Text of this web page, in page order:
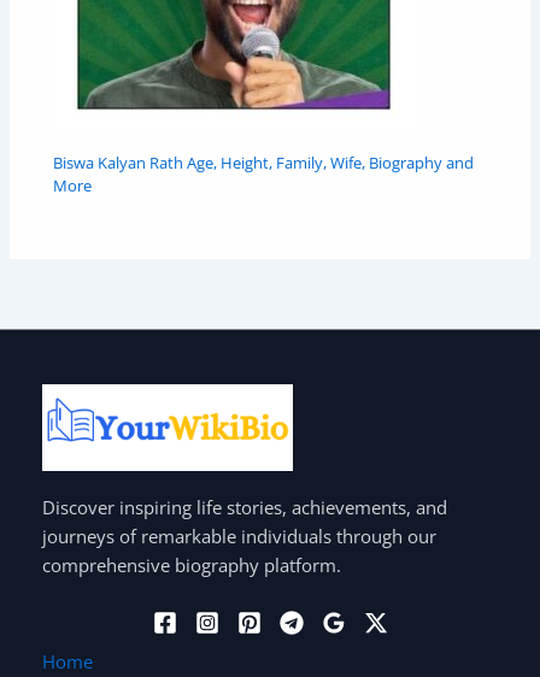
Biswa Kalyan Rath Age, Height, Family, Wife, Biography and
More
Discover inspiring life stories, achievements, and
journeys of remarkable individuals through our
comprehensive biography platform.
Home